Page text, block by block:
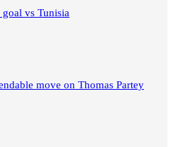
goal vs Tunisia
move on Thomas Partey